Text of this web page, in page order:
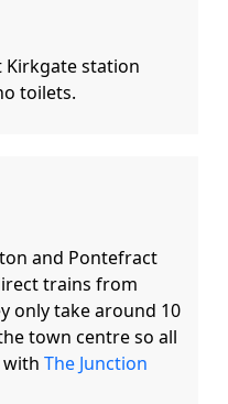
station
and Pontefract
trains from
only take around 10
town centre so all
with The Junction